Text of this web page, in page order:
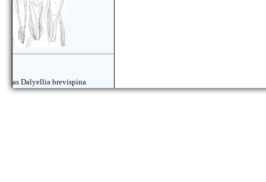
as Dalyellia brevispina
marituica: